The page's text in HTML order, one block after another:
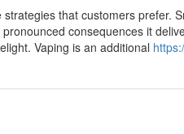
that customers prefer.
consequences it
Vaping is an additional